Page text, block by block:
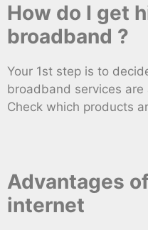
How do I get
broadband ?
Your 1st step is to
broadband services
Check which products
Advantages
internet